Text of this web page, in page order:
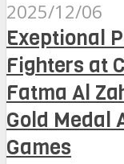
2025/12/06
Exeptional
Fighters at
Fatma Al
Gold Medal
Games